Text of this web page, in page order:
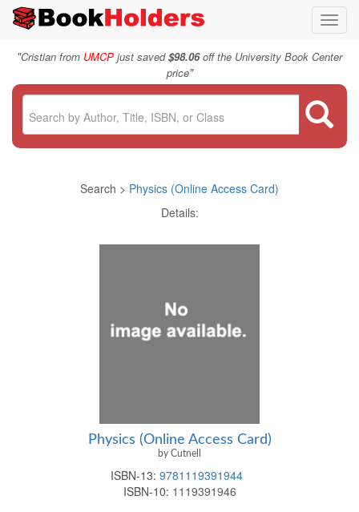
"Cristian from UMCP just saved$98.06off the University Book Center
price"
Search > Physics (Online Access Card)
Details:
Physics (Online Access Card)
by Cutnell
ISBN-13: 9781119391944
ISBN-10: 1119391946